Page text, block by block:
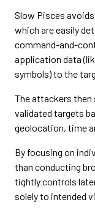
Slow Pisces
which are easily
command-and-
application data
symbols) to the
The attackers then
validated targets
geolocation, time
By focusing on
than conducting
tightly controls
solely to intended